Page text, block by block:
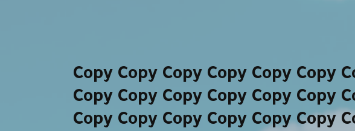
Copy Copy Copy Copy Copy Copy
Copy Copy Copy Copy Copy Copy
Copy Copy Copy Copy Copy Copy